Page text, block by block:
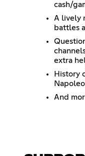
cash/
A lively
battles
extra
History
And